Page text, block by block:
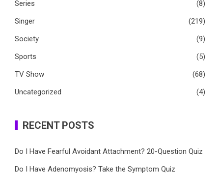
Series
(8)
Singer
(219)
Society
(9)
Sports
(5)
TV Show
(68)
Uncategorized
(4)
RECENT POSTS
Do I Have Fearful Avoidant Attachment? 20-Question Quiz
Do I Have Adenomyosis? Take the Symptom Quiz